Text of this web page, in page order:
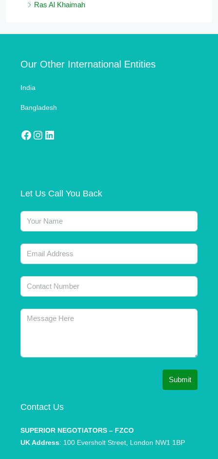
Ras Al Khaimah
Our Other International Entities
India
Bangladesh
Let Us Call You Back
Submit
Contact Us
SUPERIOR NEGOTIATORS – FZCO
UK Address: 100 Eversholt Street, London NW1 1BP